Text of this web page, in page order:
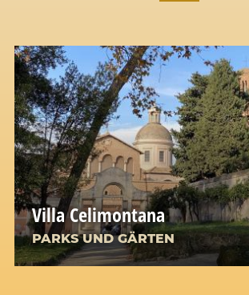
Villa Celimontana
PARKS UND GÄRTEN